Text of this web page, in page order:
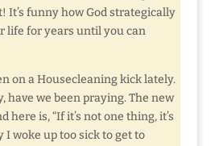
It’s funny how God strategically
life for years until you can
on a Housecleaning kick lately.
have we been praying. The new
is, “If it’s not one thing, it’s
I woke up too sick to get to